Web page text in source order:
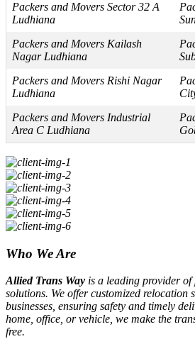
Packers and Movers Sector 32 A
Ludhiana
Packers and Movers Kailash
Nagar Ludhiana
Packers and Movers Rishi Nagar
Ludhiana
Packers and Movers Industrial
Area C Ludhiana
Who We Are
Allied Trans Way is a leading provider
solutions. We offer customized relocation
businesses, ensuring safety and timely
home, office, or vehicle, we make the
free.